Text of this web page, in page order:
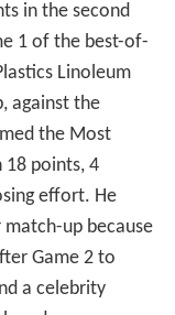
in the second
1 of the best-of-
Linoleum
against the
the Most
18 points, 4
effort. He
up because
Game 2 to
a celebrity